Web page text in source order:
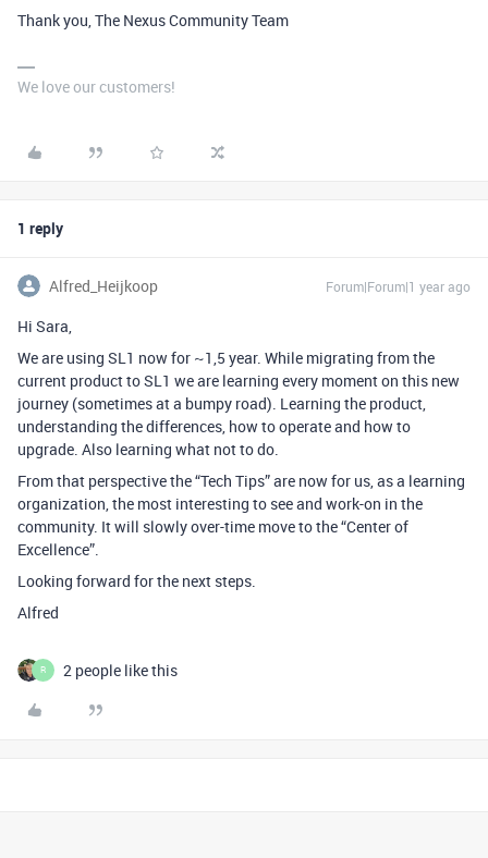
Thank you, The Nexus Community Team
We love our customers!
1 reply
Alfred_Heijkoop Forum|Forum|1 year ago
Hi Sara,
We are using SL1 now for ~1,5 year. While migrating from the
current product to SL1 we are learning every moment on this new
journey (sometimes at a bumpy road). Learning the product,
understanding the differences, how to operate and how to
upgrade. Also learning what not to do.
From that perspective the “Tech Tips” are now for us, as a learning
organization, the most interesting to see and work-on in the
community. It will slowly over-time move to the “Center of
Excellence”.
Looking forward for the next steps.
Alfred
R 2 people like this